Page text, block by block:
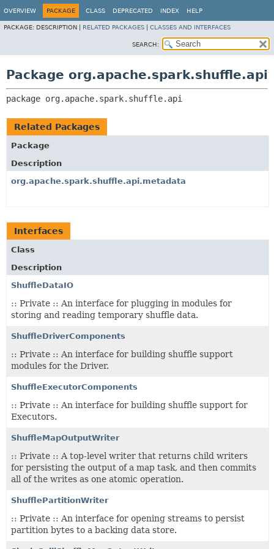
OVERVIEW PACKAGE CLASS DEPRECATED INDEX HELP
PACKAGE: DESCRIPTION | RELATED PACKAGES CLASSES AND INTERFACES
SEARCH:
Package org.apache.spark.shuffle.api
package org.apache.spark.shuffle.api
Related Packages
Package
Description
org.apache.spark.shuffle.api.metadata
Interfaces
Class
Description
ShuffleDataIO
:: Private :: An interface for plugging in modules for
storing and reading temporary shuffle data.
ShuffleDriverComponents
:: Private :: An interface for building shuffle support
modules for the Driver.
ShuffleExecutorComponents
:: Private :: An interface for building shuffle support for
Executors.
ShuffleMapOutputWriter
:: Private :: A top-level writer that returns child writers
for persisting the output of a map task, and then commits
all of the writes as one atomic operation.
ShufflePartitionWriter
:: Private :: An interface for opening streams to persist
partition bytes to a backing data store.